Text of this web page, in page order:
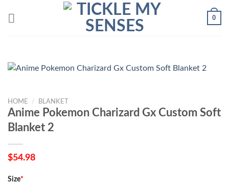
0
HOME / BLANKET
Anime Pokemon Charizard Gx Custom Soft
Blanket 2
$54.98
Size*